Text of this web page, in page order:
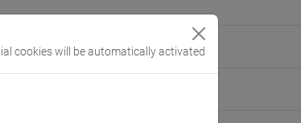
cookies will be automatically activated